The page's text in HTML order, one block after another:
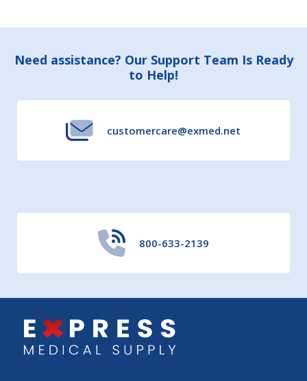
Footer
Need assistance? Our Support Team Is Ready
to Help!
customercare@exmed.net
800-633-2139